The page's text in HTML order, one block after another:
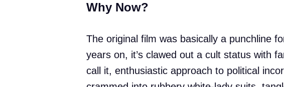
Why Now?
The original film was basically a punchline
years on, it’s clawed out a cult status with
call it, enthusiastic approach to political